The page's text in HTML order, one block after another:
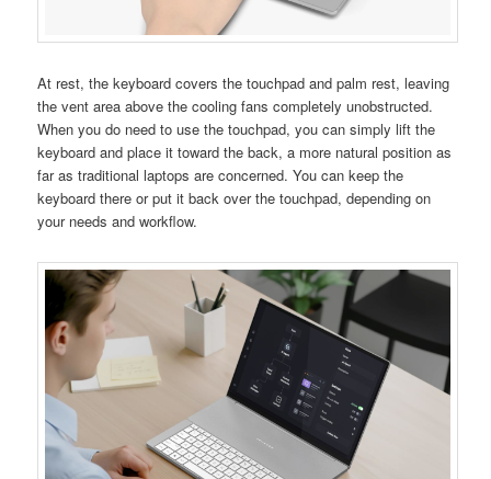
At rest, the keyboard covers the touchpad and palm rest, leaving
the vent area above the cooling fans completely unobstructed.
When you do need to use the touchpad, you can simply lift the
keyboard and place it toward the back, a more natural position as
far as traditional laptops are concerned. You can keep the
keyboard there or put it back over the touchpad, depending on
your needs and workflow.